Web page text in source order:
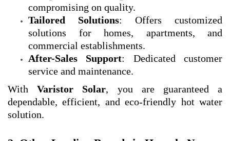
compromising on quality.
Tailored Solutions: Offers customized
solutions for homes, apartments, and
commercial establishments.
After-Sales Support: Dedicated customer
service and maintenance.
WithVaristor Solar, you are guaranteed a
dependable, efficient, and eco-friendly hot water
solution.